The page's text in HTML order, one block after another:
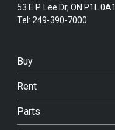
53 E P. Lee Dr, ON P1L 0A1
Tel:249-390-7000
Buy
Rent
Parts